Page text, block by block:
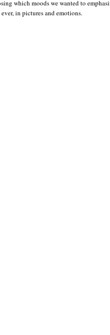
which moods we wanted to
ever, in pictures and emotions.